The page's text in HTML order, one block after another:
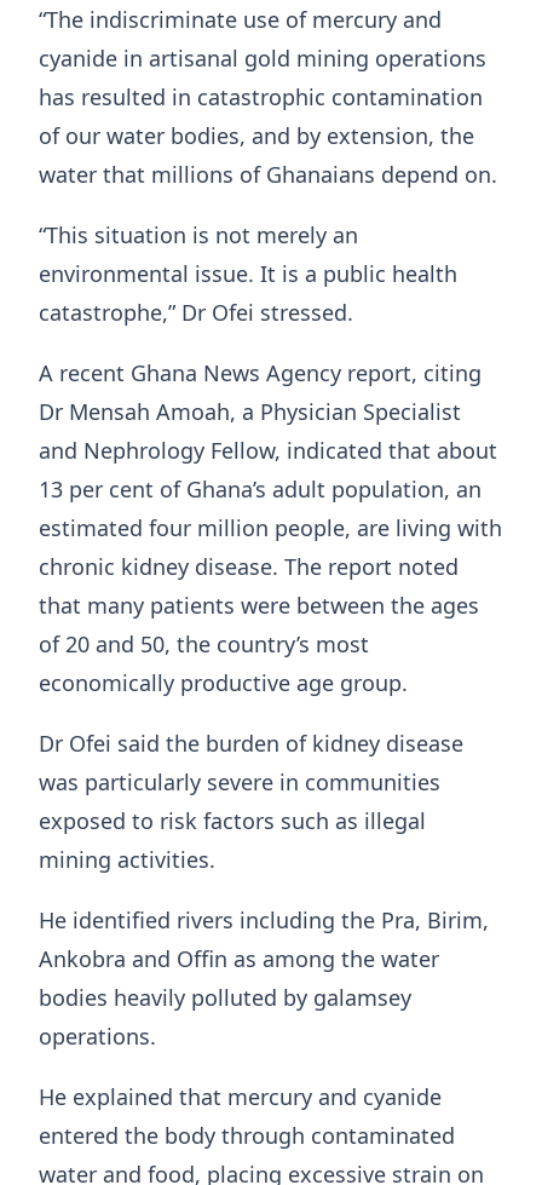
“The indiscriminate use of mercury and
cyanide in artisanal gold mining operations
has resulted in catastrophic contamination
of our water bodies, and by extension, the
water that millions of Ghanaians depend on.
“This situation is not merely an
environmental issue. It is a public health
catastrophe,” Dr Ofei stressed.
A recent Ghana News Agency report, citing
Dr Mensah Amoah, a Physician Specialist
and Nephrology Fellow, indicated that about
13 per cent of Ghana’s adult population, an
estimated four million people, are living with
chronic kidney disease. The report noted
that many patients were between the ages
of 20 and 50, the country’s most
economically productive age group.
Dr Ofei said the burden of kidney disease
was particularly severe in communities
exposed to risk factors such as illegal
mining activities.
He identified rivers including the Pra, Birim,
Ankobra and Offin as among the water
bodies heavily polluted by galamsey
operations.
He explained that mercury and cyanide
entered the body through contaminated
water and food, placing excessive strain on